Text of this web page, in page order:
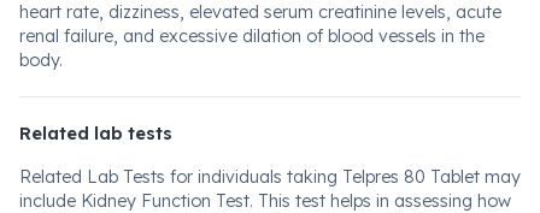
heart rate, dizziness, elevated serum creatinine levels, acute
renal failure, and excessive dilation of blood vessels in the
body.
Related lab tests
Related Lab Tests for individuals taking Telpres 80 Tablet may
include Kidney Function Test. This test helps in assessing how